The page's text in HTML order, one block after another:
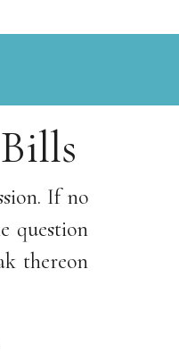
If no
question
thereon